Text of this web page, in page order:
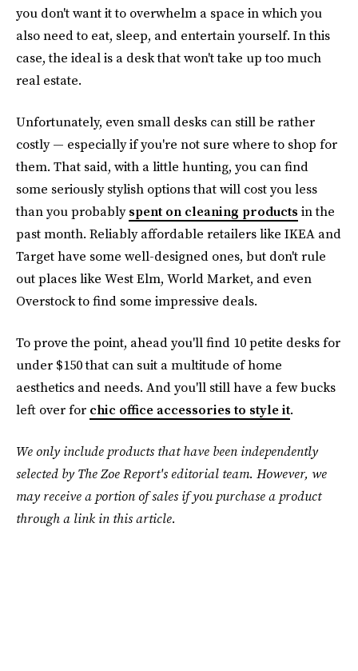
you don't want it to overwhelm a space in which you
also need to eat, sleep, and entertain yourself. In this
case, the ideal is a desk that won't take up too much
real estate.
Unfortunately, even small desks can still be rather
costly — especially if you're not sure where to shop for
them. That said, with a little hunting, you can find
some seriously stylish options that will cost you less
than you probablyspent on cleaning products in the
past month. Reliably affordable retailers like IKEA and
Target have some well-designed ones, but don't rule
out places like West Elm, World Market, and even
Overstock to find some impressive deals.
To prove the point, ahead you'll find 10 petite desks for
under $150 that can suit a multitude of home
aesthetics and needs. And you'll still have a few bucks
left over for chic office accessories to style it.
We only include products that have been independently
selected by The Zoe Report's editorial team. However, we
may receive a portion of sales if you purchase a product
through a link in this article.